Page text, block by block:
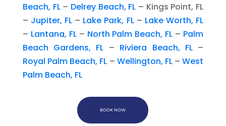
Beach, FL– Delrey Beach, FL – Kings Point, FL
– Jupiter, FL – Lake Park, FL– Lake Worth, FL
– Lantana, FL– North Palm Beach, FL – Palm
Beach Gardens, FL – Riviera Beach, FL–
Royal Palm Beach, FL – Wellington, FL–West
Palm Beach, FL
BOOK NOW